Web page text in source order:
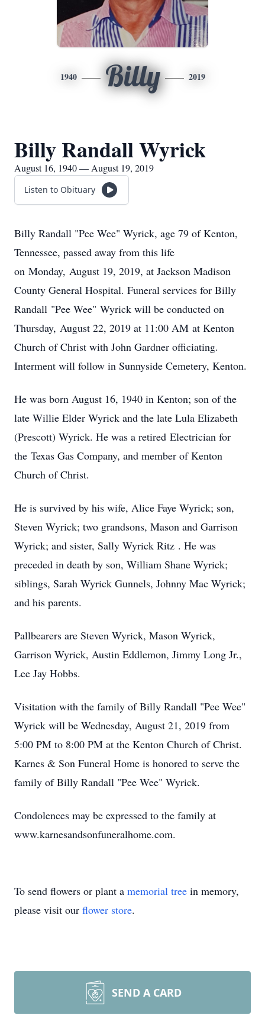
1940 Billy 2019
Billy Randall Wyrick
August 16, 1940 — August 19, 2019
Listen to Obituary
Billy Randall "Pee Wee" Wyrick, age 79 of Kenton,
Tennessee, passed away from this life
on Monday, August 19, 2019, at Jackson Madison
County General Hospital. Funeral services for Billy
Randall "Pee Wee" Wyrick will be conducted on
Thursday, August 22, 2019 at 11:00 AM at Kenton
Church of Christ with John Gardner officiating.
Interment will follow in Sunnyside Cemetery, Kenton.
He was born August 16, 1940 in Kenton; son of the
late Willie Elder Wyrick and the late Lula Elizabeth
(Prescott) Wyrick. He was a retired Electrician for
the Texas Gas Company, and member of Kenton
Church of Christ.
He is survived by his wife, Alice Faye Wyrick; son,
Steven Wyrick; two grandsons, Mason and Garrison
Wyrick; and sister, Sally Wyrick Ritz . He was
preceded in death by son, William Shane Wyrick;
siblings, Sarah Wyrick Gunnels, Johnny Mac Wyrick;
and his parents.
Pallbearers are Steven Wyrick, Mason Wyrick,
Garrison Wyrick, Austin Eddlemon, Jimmy Long Jr.,
Lee Jay Hobbs.
Visitation with the family of Billy Randall "Pee Wee"
Wyrick will be Wednesday, August 21, 2019 from
5:00 PM to 8:00 PM at the Kenton Church of Christ.
Karnes & Son Funeral Home is honored to serve the
family of Billy Randall "Pee Wee" Wyrick.
Condolences may be expressed to the family at
www.karnesandsonfuneralhome.com.
To send flowers or plant a memorial tree in memory,
please visit our flower store.
SEND A CARD